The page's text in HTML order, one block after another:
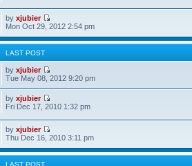
byxjubier
Mon Oct 29, 2012 2:54 pm
LAST POST
byxjubier
Tue May 08, 2012 9:20 pm
byxjubier
Fri Dec 17, 2010 1:32 pm
byxjubier
Thu Dec 16, 2010 3:11 pm
LAST POST